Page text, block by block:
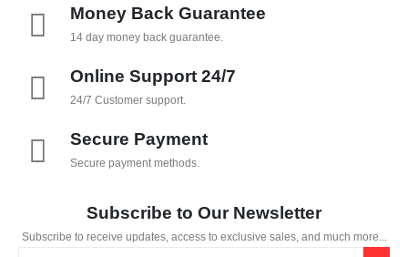
Money Back Guarantee
14 day money back guarantee.
Online Support 24/7
24/7 Customer support.
Secure Payment
Secure payment methods.
Subscribe to Our Newsletter
Subscribe to receive updates, access to exclusive sales, and much more...